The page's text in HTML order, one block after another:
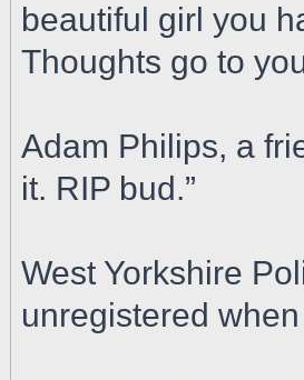
beautiful girl you
Thoughts go to
Adam Philips, a
it. RIP bud.”
West Yorkshire
unregistered